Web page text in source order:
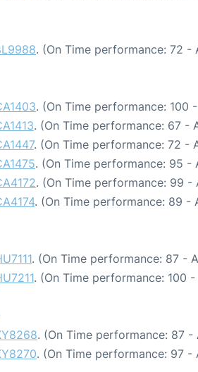
. (On Time performance: 72 -
. (On Time performance: 100
. (On Time performance: 67 -
. (On Time performance: 72 -
. (On Time performance: 95 -
. (On Time performance: 99 -
. (On Time performance: 89 -
. (On Time performance: 87 -
. (On Time performance: 100
. (On Time performance: 87 -
. (On Time performance: 97 -